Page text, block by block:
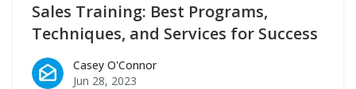
Sales Training: Best Programs,
Techniques, and Services for Success
Casey O'Connor
Casey O'Connor
Jun 28, 2023